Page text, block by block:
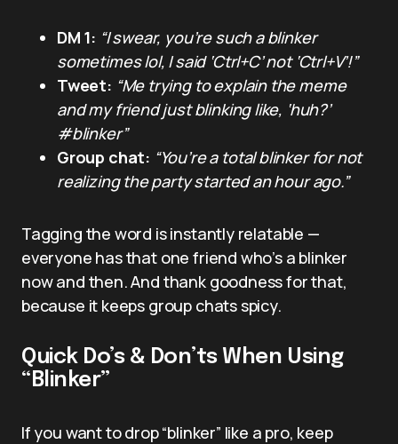
DM 1: “I swear, you’re such a blinker
sometimes lol, I said ‘Ctrl+C’ not ‘Ctrl+V’!”
Tweet: “Me trying to explain the meme
and my friend just blinking like, ‘huh?’
#blinker”
Group chat: “You’re a total blinker for not
realizing the party started an hour ago.”
Tagging the word is instantly relatable —
everyone has that one friend who’s a blinker
now and then. And thank goodness for that,
because it keeps group chats spicy.
Quick Do’s & Don’ts When Using
“Blinker”
If you want to drop “blinker” like a pro, keep